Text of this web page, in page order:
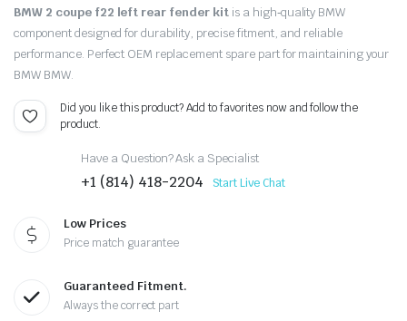
BMW 2 coupe f22 left rear fender kitis a high‑quality BMW
component designed for durability, precise fitment, and reliable
performance. Perfect OEM replacement spare part for maintaining your
BMW BMW.
Did you like this product? Add to favorites now and follow the
product.
Have a Question? Ask a Specialist
+1 (814) 418-2204 Start Live Chat
Low Prices
Price match guarantee
Guaranteed Fitment.
Always the correct part